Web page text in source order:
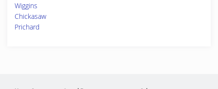
Wiggins
Chickasaw
Prichard